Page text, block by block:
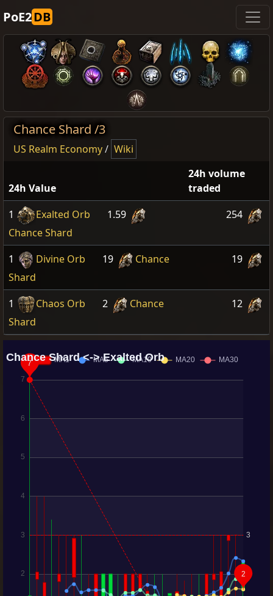
PoE2DB
Chance Shard /3
US Realm Economy/ Wiki
24h Value
24h volume
traded
1
Exalted Orb
1.59
Chance Shard
254
1 Divine Orb 19
Chance
Shard
19
1 Chaos Orb 2
Chance
Shard
12